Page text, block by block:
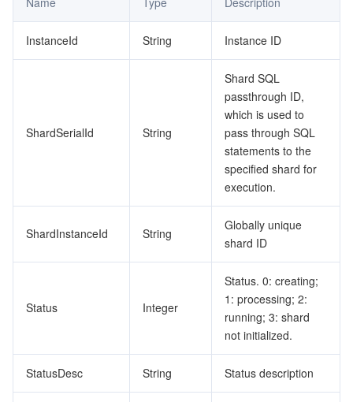
InstanceId String Instance ID
ShardSerialId String
Shard SQL
passthrough ID,
which is used to
pass through SQL
statements to the
specified shard for
execution.
ShardInstanceId String
Globally unique
shard ID
Status Integer
Status. 0: creating;
1: processing; 2:
running; 3: shard
not initialized.
StatusDesc String Status description